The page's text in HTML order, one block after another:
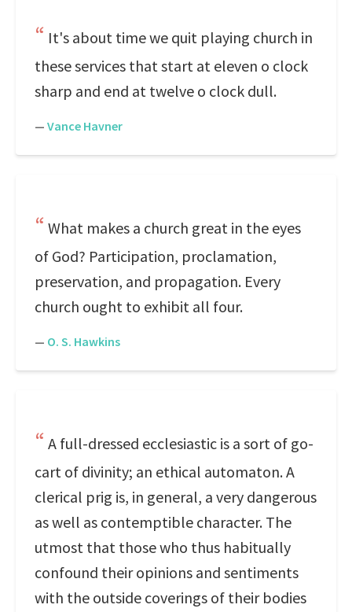
It's about time we quit playing church in
these services that start at eleven o clock
sharp and end at twelve o clock dull.
— Vance Havner
What makes a church great in the eyes
of God? Participation, proclamation,
preservation, and propagation. Every
church ought to exhibit all four.
— O. S. Hawkins
A full-dressed ecclesiastic is a sort of go-
cart of divinity; an ethical automaton. A
clerical prig is, in general, a very dangerous
as well as contemptible character. The
utmost that those who thus habitually
confound their opinions and sentiments
with the outside coverings of their bodies